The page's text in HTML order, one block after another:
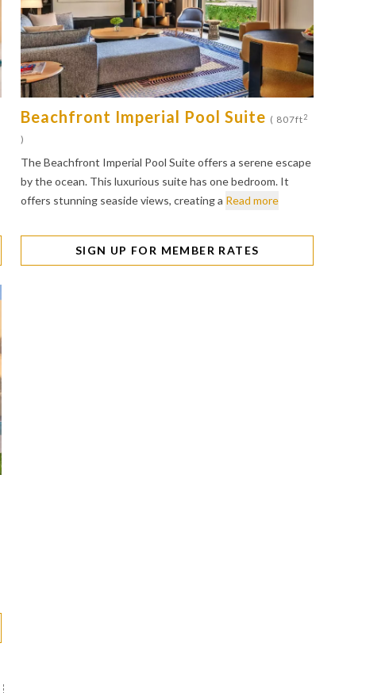
Beachfront Imperial Pool Suite ( 807ft2
)
The Beachfront Imperial Pool Suite offers a serene escape
by the ocean. This luxurious suite has one bedroom. It
offers stunning seaside views, creating a Read more
SIGN UP FOR MEMBER RATES